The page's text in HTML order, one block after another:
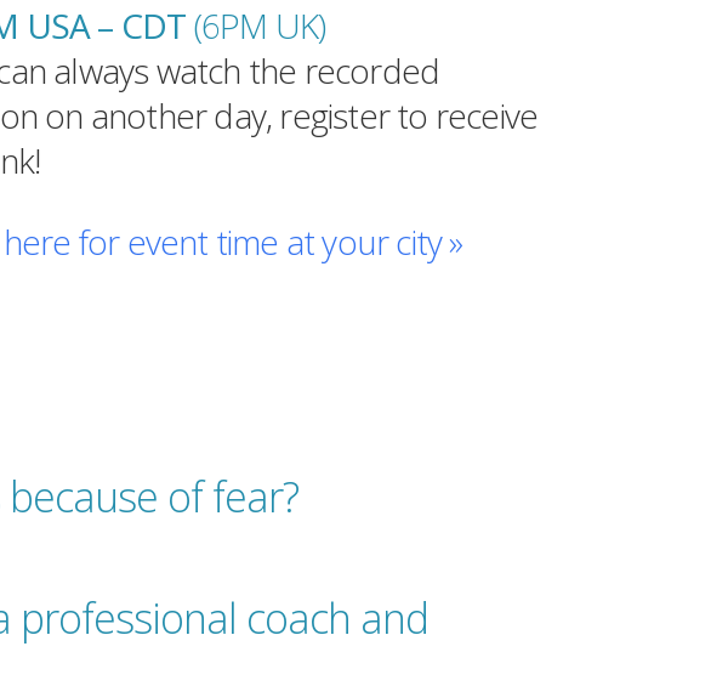
USA – CDT(6PM UK)
always watch the recorded
on another day, register to receive
here for event time at your city »
of fear?
professional coach and